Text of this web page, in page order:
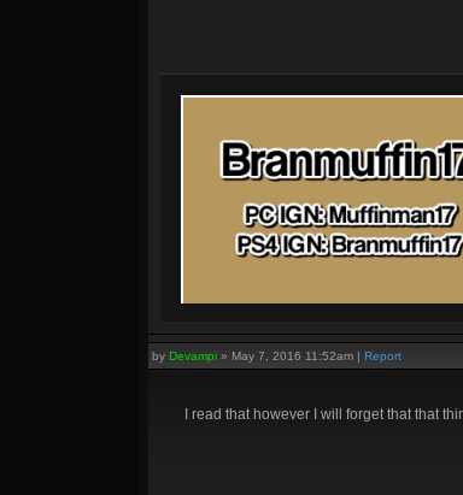
by Devampi » May 7, 2016 11:52am | Report
I read that however I will forget that that